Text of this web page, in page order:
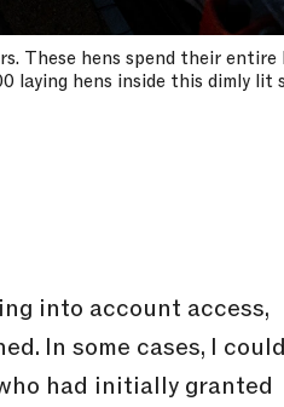
These hens spend their entire
laying hens inside this dimly lit
into account access,
In some cases, I
had initially granted